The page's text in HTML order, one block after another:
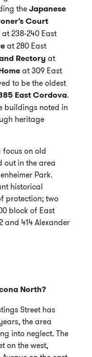
the Japanese
Court
at 238-240 East
at 280 East
Rectory at
at 309 East
to be the oldest
East Cordova.
buildings noted in
heritage
focus on old
out in the area
Park.
historical
protection; two
block of East
and 414 Alexander
North?
Street has
the area
into neglect. The
on the west,